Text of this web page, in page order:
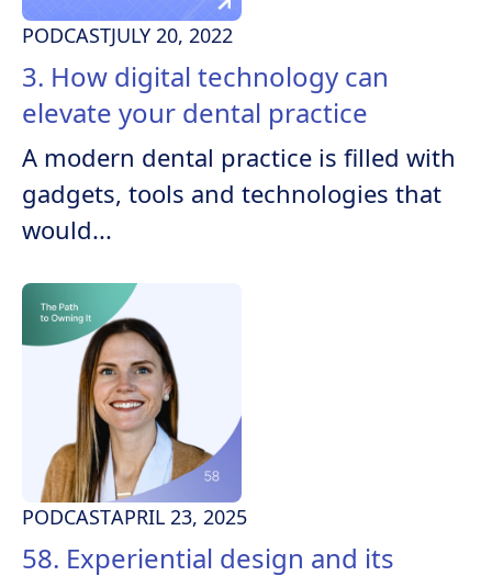
PODCASTJULY 20, 2022
3. How digital technology can
elevate your dental practice
A modern dental practice is filled with
gadgets, tools and technologies that
would...
PODCASTAPRIL 23, 2025
58. Experiential design and its